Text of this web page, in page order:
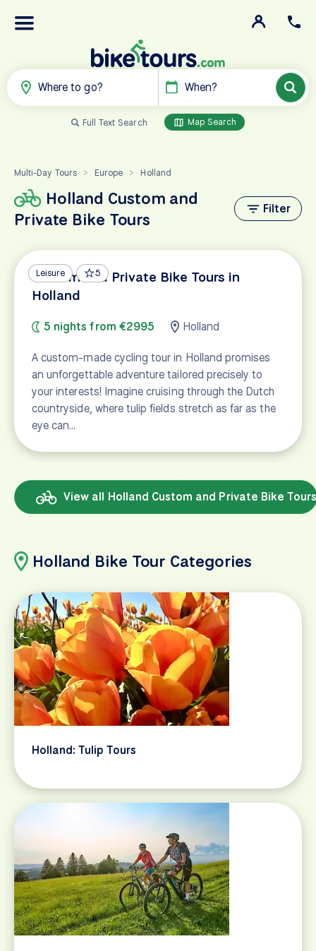
Where to go? When?
Full Text Search Map Search
Multi-Day Tours > Europe > Holland
Holland Custom and
Private Bike Tours
Filter
Leisure 5
Custom and Private Bike Tours in
Holland
5 nights from €2995 Holland
A custom-made cycling tour in Holland promises
an unforgettable adventure tailored precisely to
your interests! Imagine cruising through the Dutch
countryside, where tulip fields stretch as far as the
eye can…
View all Holland Custom and Private Bike
Holland Bike Tour Categories
Holland: Tulip Tours